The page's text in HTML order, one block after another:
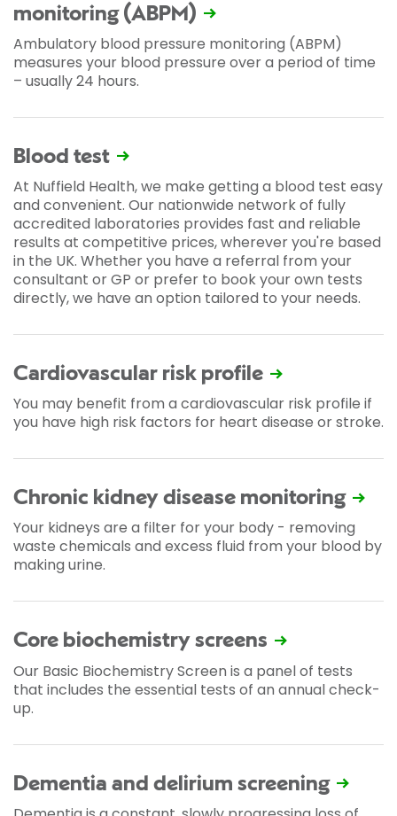
monitoring (ABPM)
Ambulatory blood pressure monitoring (ABPM)
measures your blood pressure over a period of time
– usually 24 hours.
Blood test
At Nuffield Health, we make getting a blood test easy
and convenient. Our nationwide network of fully
accredited laboratories provides fast and reliable
results at competitive prices, wherever you're based
in the UK. Whether you have a referral from your
consultant or GP or prefer to book your own tests
directly, we have an option tailored to your needs.
Cardiovascular risk profile
You may benefit from a cardiovascular risk profile if
you have high risk factors for heart disease or stroke.
Chronic kidney disease monitoring
Your kidneys are a filter for your body - removing
waste chemicals and excess fluid from your blood by
making urine.
Core biochemistry screens
Our Basic Biochemistry Screen is a panel of tests
that includes the essential tests of an annual check-
up.
Dementia and delirium screening